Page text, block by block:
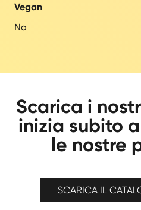
Vegan
No
Scarica i
inizia subito
le nostre
SCARICA IL